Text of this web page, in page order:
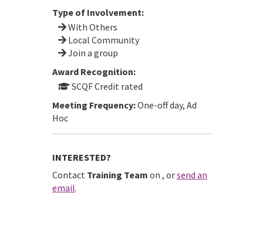
Type of Involvement:
With Others
Local Community
Join a group
Award Recognition:
SCQF Credit rated
Meeting Frequency:One-off day, Ad
Hoc
INTERESTED?
Contact Training Team on , orsend an
email.